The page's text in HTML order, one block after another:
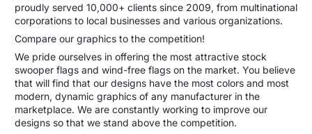
proudly served 10,000+ clients since 2009, from multinational
corporations to local businesses and various organizations.
Compare our graphics to the competition!
We pride ourselves in offering the most attractive stock
swooper flags and wind-free flags on the market. You believe
that will find that our designs have the most colors and most
modern, dynamic graphics of any manufacturer in the
marketplace. We are constantly working to improve our
designs so that we stand above the competition.